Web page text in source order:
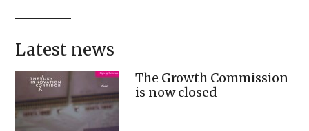
Latest news
The Growth Commission
is now closed